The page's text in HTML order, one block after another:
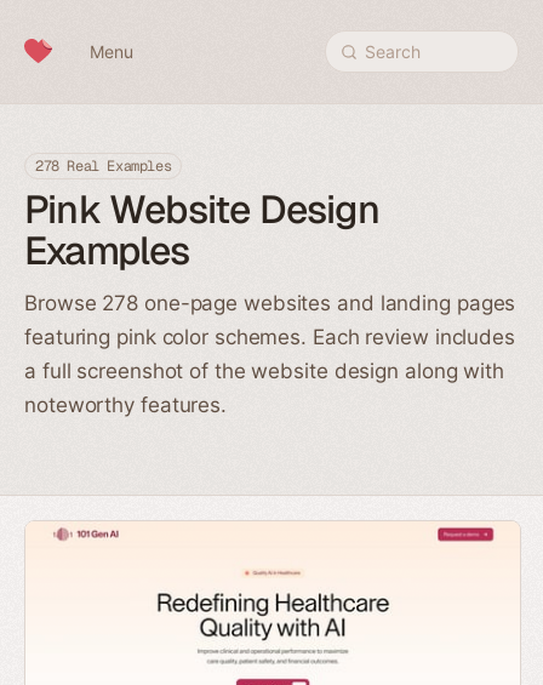
Menu Search
278 Real Examples
Pink Website Design
Examples
Browse 278 one-page websites and landing pages
featuring pink color schemes. Each review includes
a full screenshot of the website design along with
noteworthy features.